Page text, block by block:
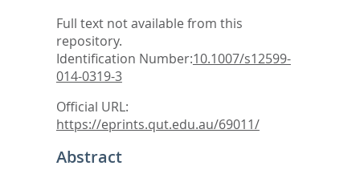
Full text not available from this
repository.
Identification Number:10.1007/s12599-
014-0319-3
Official URL:
https://eprints.qut.edu.au/69011/
Abstract